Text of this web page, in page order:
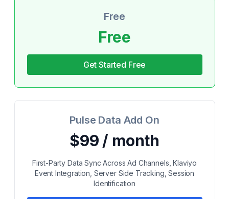
Free
Free
Get Started Free
Pulse Data Add On
$99 / month
First-Party Data Sync Across Ad Channels, Klaviyo
Event Integration, Server Side Tracking, Session
Identification